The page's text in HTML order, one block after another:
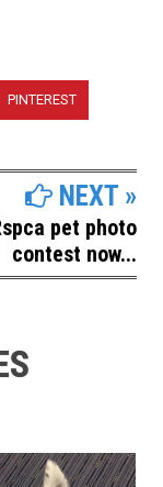
PINTEREST
NEXT »
pet photo
contest now...